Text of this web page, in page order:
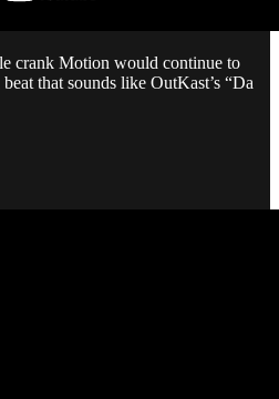
crank Motion would continue to
that sounds like OutKast’s “Da